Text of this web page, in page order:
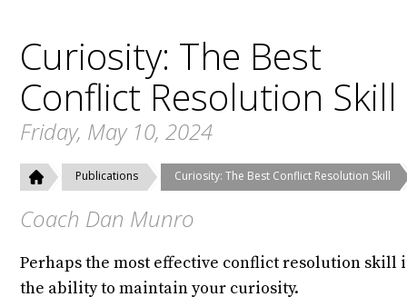
Curiosity: The Best
Conflict Resolution Skill
Friday, May 10, 2024
Publications Curiosity: The Best Conflict Resolution Skill
Coach Dan Munro
Perhaps the most effective conflict resolution skill
the ability to maintain your curiosity.